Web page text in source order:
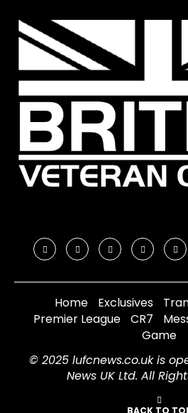
Home Exclusives
Premier League
CR7
Game
© 2025 lufcnews.co.uk is
News UK Ltd. All
BACK TO